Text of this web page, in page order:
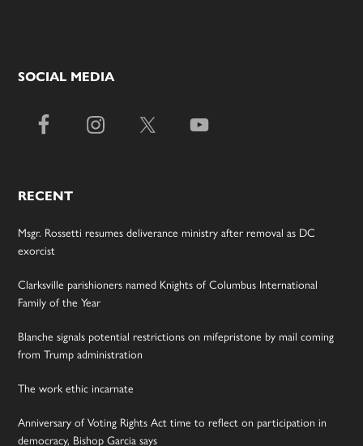
SOCIAL MEDIA
RECENT
Msgr. Rossetti resumes deliverance ministry after removal as DC
exorcist
Clarksville parishioners named Knights of Columbus International
Family of the Year
Blanche signals potential restrictions on mifepristone by mail coming
from Trump administration
The work ethic incarnate
Anniversary of Voting Rights Act time to reflect on participation in
democracy, Bishop Garcia says